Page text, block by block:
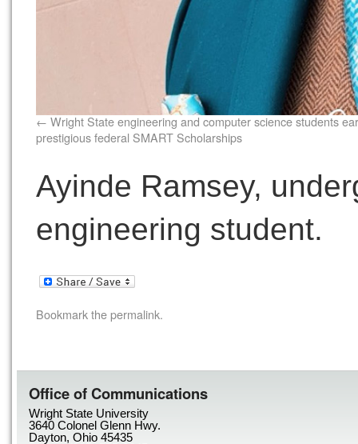
Wright State engineering and computer science students
prestigious federal SMART Scholarships
Ayinde Ramsey,
engineering student.
Bookmark thepermalink.
Office of Communications
Wright State University
3640 Colonel Glenn Hwy.
Dayton, Ohio 45435